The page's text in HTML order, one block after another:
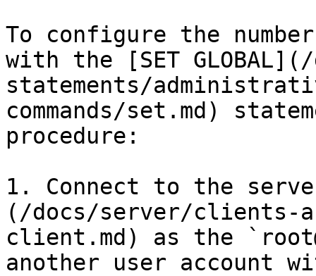
To configure the
with the [SET
statements/
commands/set.md)
procedure:
1. Connect to the
(/docs/server/clients-
client.md) as the
another user account